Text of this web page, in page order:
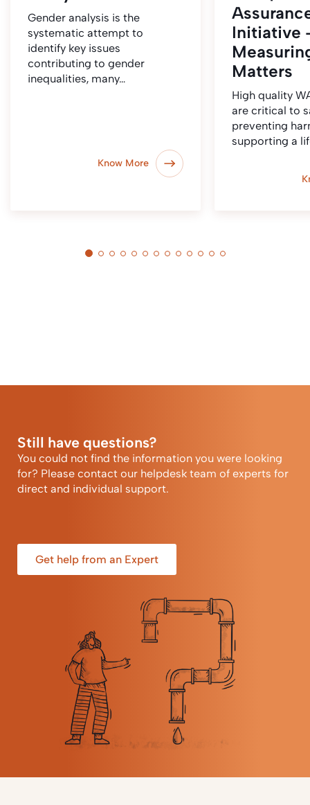
Gender analysis is the
systematic attempt to
identify key issues
contributing to gender
inequalities, many…
Know More
Initiative
Matters
High quality
are critical to
preventing
supporting a
Still have questions?
You could not find the information you were looking
for? Please contact our helpdesk team of experts for
direct and individual support.
Get help from an Expert